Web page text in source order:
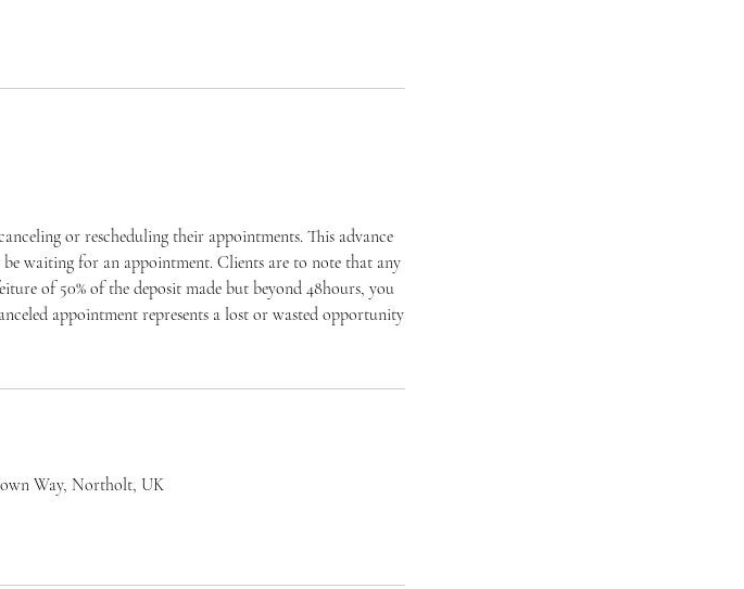
or rescheduling their appointments. This advance
waiting for an appointment. Clients are to note that any
of 50% of the deposit made but beyond 48hours, you
appointment represents a lost or wasted opportunity
Way, Northolt, UK